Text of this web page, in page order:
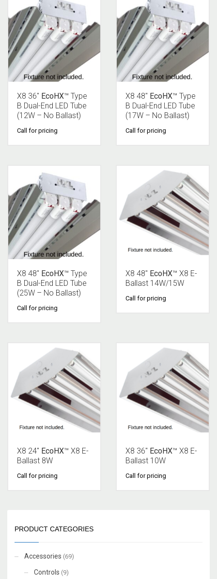
X8 36″ EcoHX™ Type
B Dual-End LED Tube
(12W – No Ballast)
Call for pricing
X8 48″ EcoHX™ Type
B Dual-End LED Tube
(17W – No Ballast)
Call for pricing
X8 48″ EcoHX™ Type
B Dual-End LED Tube
(25W – No Ballast)
Call for pricing
X8 48″ EcoHX™ X8 E-
Ballast 14W/15W
Call for pricing
X8 24″ EcoHX™ X8 E-
Ballast 8W
Call for pricing
X8 36″ EcoHX™ X8 E-
Ballast 10W
Call for pricing
PRODUCT CATEGORIES
Accessories (69)
Controls (9)